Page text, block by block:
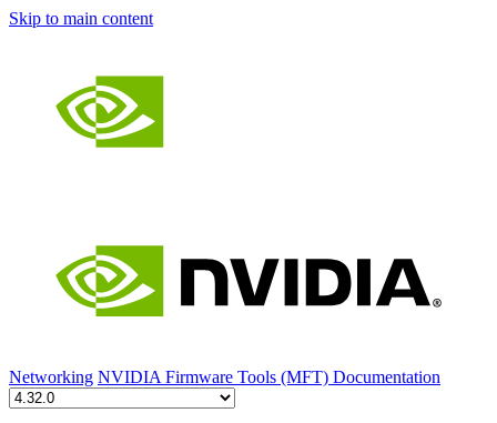
Skip to main content
Networking NVIDIA Firmware Tools (MFT) Documentation